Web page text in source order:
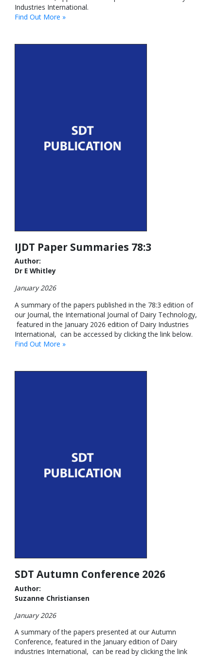
Industries International.
Find Out More »
IJDT Paper Summaries 78:3
Author:
Dr E Whitley
January 2026
A summary of the papers published in the 78:3 edition of
our Journal, the International Journal of Dairy Technology,
featured in the January 2026 edition of Dairy Industries
International, can be accessed by clicking the link below.
Find Out More »
SDT Autumn Conference 2026
Author:
Suzanne Christiansen
January 2026
A summary of the papers presented at our Autumn
Conference, featured in the January edition of Dairy
industries International, can be read by clicking the link